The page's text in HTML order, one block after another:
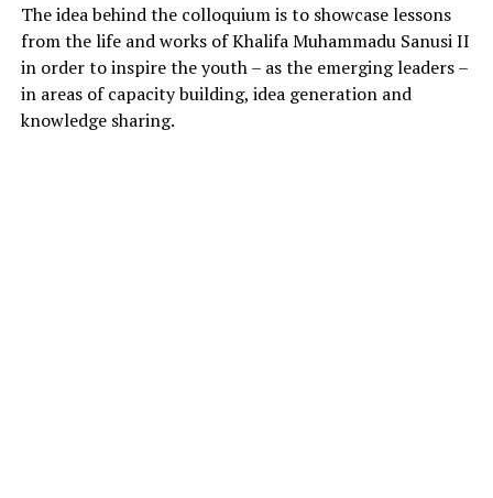
The idea behind the colloquium is to showcase lessons
from the life and works of Khalifa Muhammadu Sanusi II
in order to inspire the youth – as the emerging leaders –
in areas of capacity building, idea generation and
knowledge sharing.